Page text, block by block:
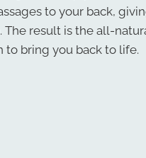
to your back,
result is the all-
to bring you back to life.